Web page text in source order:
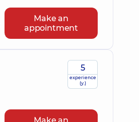
Make an
appointment
5
experience
(y.)